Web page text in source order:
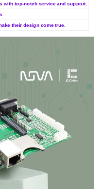
with top-notch service and support.
their design come true.